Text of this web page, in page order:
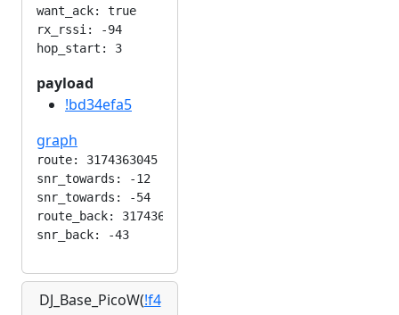
want_ack: true
rx_rssi: -94
payload
!bd34efa5
graph
route: 3174363045
snr_towards: -12
snr_towards: -54
route_back: 3174363045
DJ_Base_PicoW(!f4